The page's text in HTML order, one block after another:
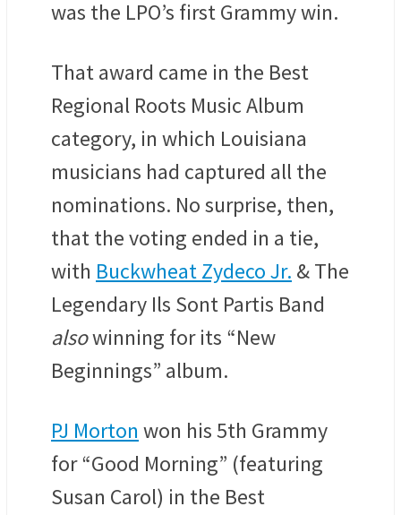
was the LPO’s first Grammy win.
That award came in the Best
Regional Roots Music Album
category, in which Louisiana
musicians had captured all the
nominations. No surprise, then,
that the voting ended in a tie,
with Buckwheat Zydeco Jr. & The
Legendary Ils Sont Partis Band
alsowinning for its “New
Beginnings” album.
PJ Morton won his 5th Grammy
for “Good Morning” (featuring
Susan Carol) in the Best